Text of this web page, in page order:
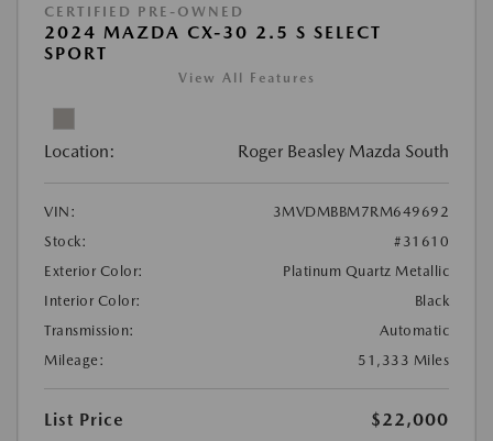
CERTIFIED PRE-OWNED
2024 MAZDA CX-30 2.5 S SELECT
SPORT
View All Features
Location: Roger Beasley Mazda South
VIN:
3MVDMBBM7RM649692
Stock:
#31610
Exterior Color:
Platinum Quartz Metallic
Interior Color:
Black
Transmission:
Automatic
Mileage:
51,333 Miles
List Price
$22,000